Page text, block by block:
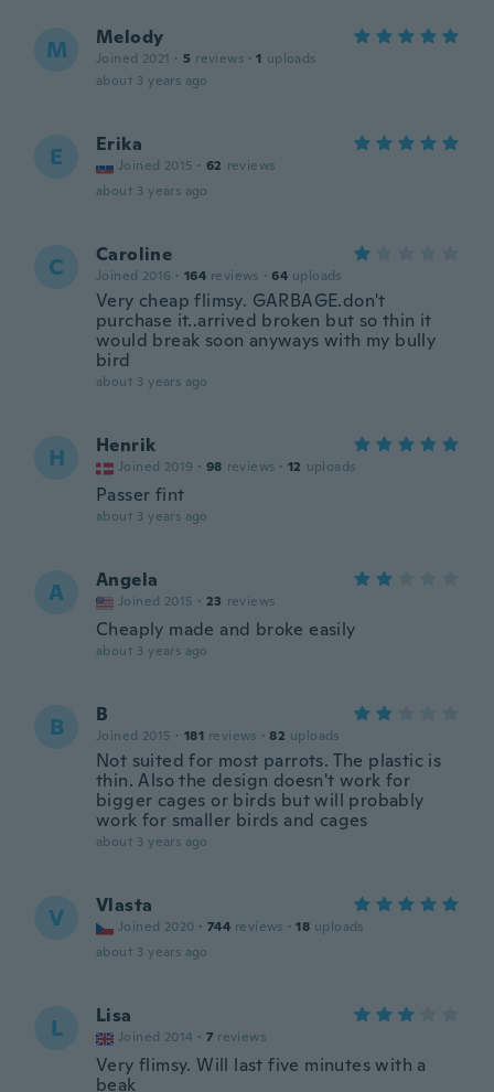
M Melody
Joined 2021 · 5 reviews · 1 uploads
about 3 years ago
E Erika
Joined 2015 · 62 reviews
about 3 years ago
C Caroline
Joined 2016 · 164 reviews · 64 uploads
Very cheap flimsy. GARBAGE.don't
purchase it..arrived broken but so thin it
would break soon anyways with my bully
bird
about 3 years ago
H Henrik
Joined 2019 · 98 reviews · 12 uploads
Passer fint
about 3 years ago
A Angela
Joined 2015 · 23 reviews
Cheaply made and broke easily
about 3 years ago
B B
Joined 2015 · 181 reviews · 82 uploads
Not suited for most parrots. The plastic is
thin. Also the design doesn't work for
bigger cages or birds but will probably
work for smaller birds and cages
about 3 years ago
V Vlasta
Joined 2020 · 744 reviews · 18 uploads
about 3 years ago
L Lisa
Joined 2014 · 7 reviews
Very flimsy. Will last five minutes with a
beak